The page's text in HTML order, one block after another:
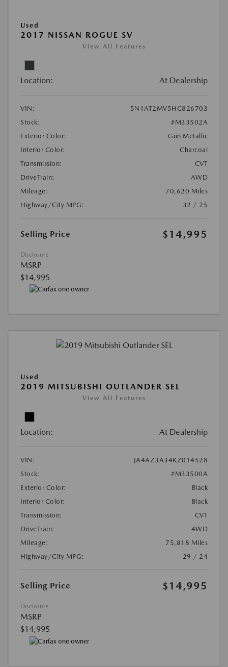
Used
2017 NISSAN ROGUE SV
View All Features
Location: At Dealership
VIN:
5N1AT2MV5HC826703
Stock:
#M33502A
Exterior Color:
Gun Metallic
Interior Color:
Charcoal
Transmission:
CVT
DriveTrain:
AWD
Mileage:
70,620 Miles
Highway/City MPG:
32 / 25
Selling Price $14,995
Disclosure
MSRP
$14,995
Used
2019 MITSUBISHI OUTLANDER SEL
View All Features
Location: At Dealership
VIN:
JA4AZ3A34KZ014528
Stock:
#M33500A
Exterior Color:
Black
Interior Color:
Black
Transmission:
CVT
DriveTrain:
4WD
Mileage:
75,818 Miles
Highway/City MPG:
29 / 24
Selling Price $14,995
Disclosure
MSRP
$14,995